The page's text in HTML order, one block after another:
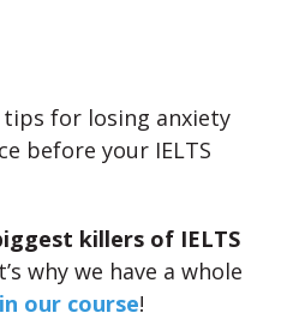
tips for losing anxiety
before your IELTS
killers of IELTS
why we have a whole
our course!